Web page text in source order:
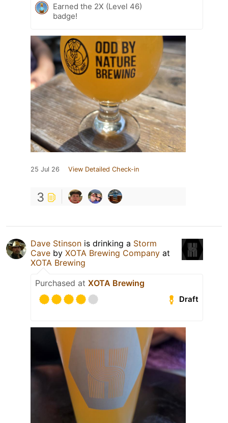
Earned the 2X (Level 46)
badge!
25 Jul 26 View Detailed Check-in
3
Dave Stinson is drinking a Storm
Cave by XOTA Brewing Company at
XOTA Brewing
Purchased at XOTA Brewing
Draft